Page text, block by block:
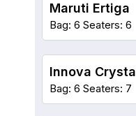
Maruti Ertiga
Bag: 6 Seaters: 6
Innova Crysta
Bag: 6 Seaters: 7